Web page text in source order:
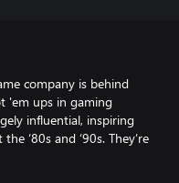
company is behind
'em ups in gaming
influential, inspiring
‘80s and ‘90s. They’re